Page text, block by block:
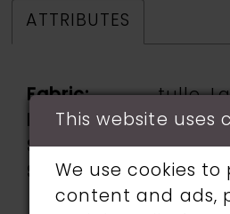
ATTRIBUTES
Fabric:
tulle,
Neckline:
v neck
Silhouette:
fishtail
Sleeve Type:
This website uses
We use cookies to
content and ads,